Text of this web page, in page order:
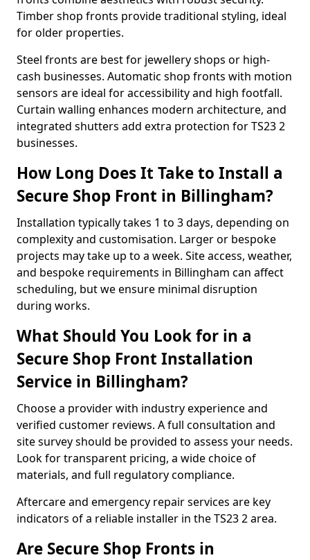
Timber shop fronts provide traditional styling, ideal
for older properties.
Steel fronts are best for jewellery shops or high-
cash businesses. Automatic shop fronts with motion
sensors are ideal for accessibility and high footfall.
Curtain walling enhances modern architecture, and
integrated shutters add extra protection for TS23 2
businesses.
How Long Does It Take to Install a
Secure Shop Front in Billingham?
Installation typically takes 1 to 3 days, depending on
complexity and customisation. Larger or bespoke
projects may take up to a week. Site access, weather,
and bespoke requirements in Billingham can affect
scheduling, but we ensure minimal disruption
during works.
What Should You Look for in a
Secure Shop Front Installation
Service in Billingham?
Choose a provider with industry experience and
verified customer reviews. A full consultation and
site survey should be provided to assess your needs.
Look for transparent pricing, a wide choice of
materials, and full regulatory compliance.
Aftercare and emergency repair services are key
indicators of a reliable installer in the TS23 2 area.
Are Secure Shop Fronts in